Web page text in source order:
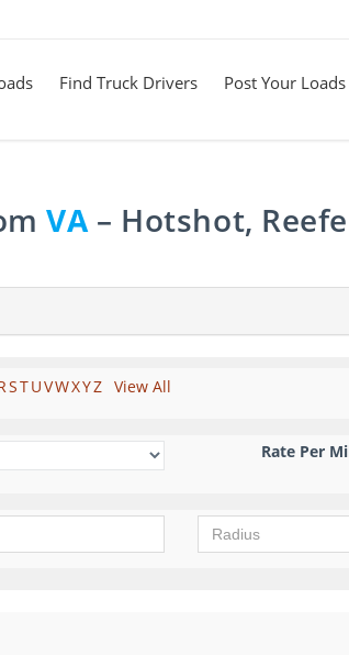
Find Truck Drivers Post Your Loads
VA– Hotshot,
STUVWXYZ View All
Rate Per